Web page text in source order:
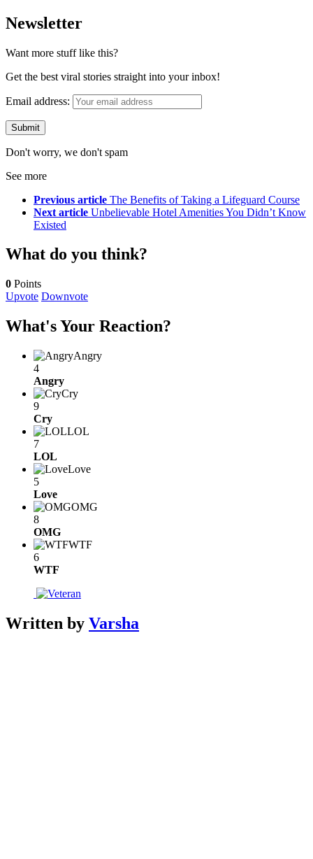
Newsletter
Want more stuff like this?
Get the best viral stories straight into your inbox!
Email address:
Don't worry, we don't spam
See more
Previous article The Benefits of Taking a Lifeguard Course
Next article Unbelievable Hotel Amenities You Didn’t Know
Existed
What do you think?
0 Points
Upvote Downvote
What's Your Reaction?
Angry
4
Angry
Cry
9
Cry
LOL
7
LOL
Love
5
Love
OMG
8
OMG
WTF
6
WTF
Written by Varsha